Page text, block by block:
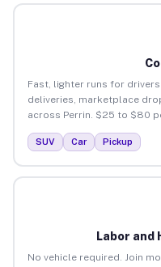
Fast, lighter runs for drivers
deliveries, marketplace
across Perrin. $25 to $80
SUV Car Pickup
Labor and
No vehicle required. Join